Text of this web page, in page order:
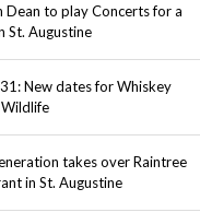
Dean to play Concerts for a
St. Augustine
New dates for Whiskey
takes over Raintree
in St. Augustine